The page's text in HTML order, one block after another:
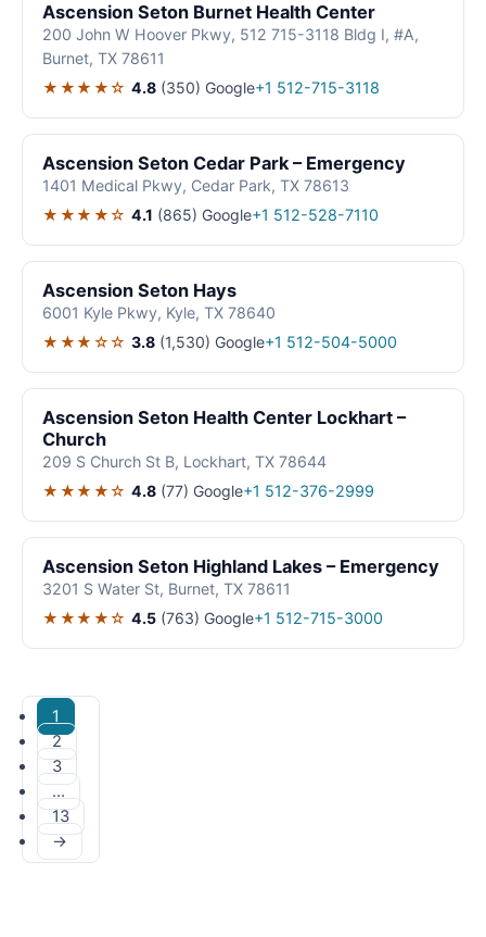
Ascension Seton Burnet Health Center
200 John W Hoover Pkwy, 512 715-3118 Bldg I, #A,
Burnet, TX 78611
★★★★☆ 4.8 (350) Google+1 512-715-3118
Ascension Seton Cedar Park – Emergency
1401 Medical Pkwy, Cedar Park, TX 78613
★★★★☆ 4.1 (865) Google+1 512-528-7110
Ascension Seton Hays
6001 Kyle Pkwy, Kyle, TX 78640
★★★☆☆ 3.8 (1,530) Google+1 512-504-5000
Ascension Seton Health Center Lockhart –
Church
209 S Church St B, Lockhart, TX 78644
★★★★☆ 4.8 (77) Google+1 512-376-2999
Ascension Seton Highland Lakes – Emergency
3201 S Water St, Burnet, TX 78611
★★★★☆ 4.5 (763) Google+1 512-715-3000
1
2
3
…
13
→